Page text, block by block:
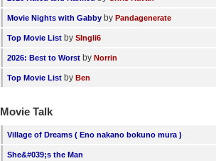
Movie Nights with Gabby byPandagenerate
Top Movie List bySIngli6
2026: Best to Worst byNorrin
Top Movie List byBen
Movie Talk
Village of Dreams ( Eno nakano bokuno mura )
She&#039;s the Man